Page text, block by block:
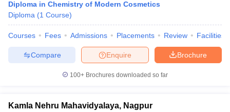
Diploma in Chemistry of Modern Cosmetics
Diploma (1 Course)
Courses Fees Admissions Placements Review Facilities
Brochure
Enquire
Compare
100+ Brochures downloaded so far
Kamla Nehru Mahavidyalaya, Nagpur